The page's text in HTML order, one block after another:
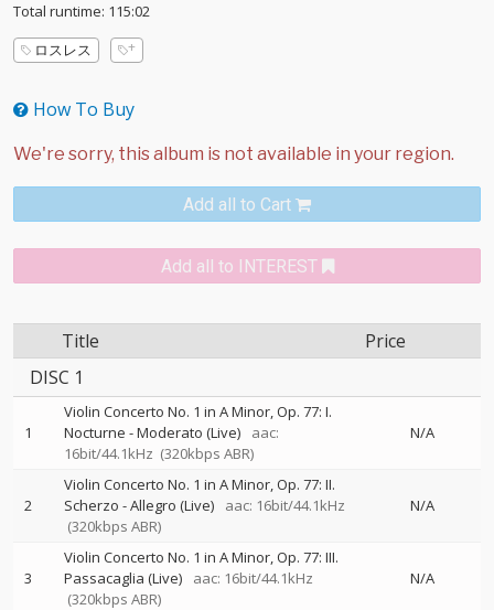
Total runtime: 115:02
ロスレス
How To Buy
Add all to Cart
Add all to INTEREST
Title
Price
DISC 1
1
Violin Concerto No. 1 in A Minor, Op. 77: I.
Nocturne - Moderato (Live)
aac:
16bit/44.1kHz (320kbps ABR)
N/A
2
Violin Concerto No. 1 in A Minor, Op. 77: II.
Scherzo - Allegro (Live)
aac: 16bit/44.1kHz
(320kbps ABR)
N/A
3
Violin Concerto No. 1 in A Minor, Op. 77: III.
Passacaglia (Live)
aac: 16bit/44.1kHz
(320kbps ABR)
N/A